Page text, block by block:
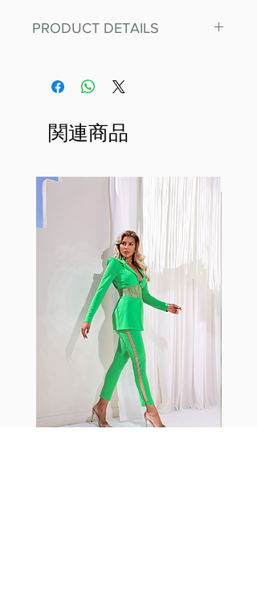
PRODUCT DETAILS
our amazing, premium bodysuit
This advanced fiber technology
lightweight, and softer than
standard nylon. Garments made
with cotton tend to crease and
shrink easily and often fade in
color; Supplex® was developed to
have the benefits of cotton
without the pitfalls.
Hugs all the right curves!
Cotton-soft comfort
Shrink/fade resistant
Faster drying than cotton
Comfort and freedom
Ideal for the gym and outdoor
sports
関連商品